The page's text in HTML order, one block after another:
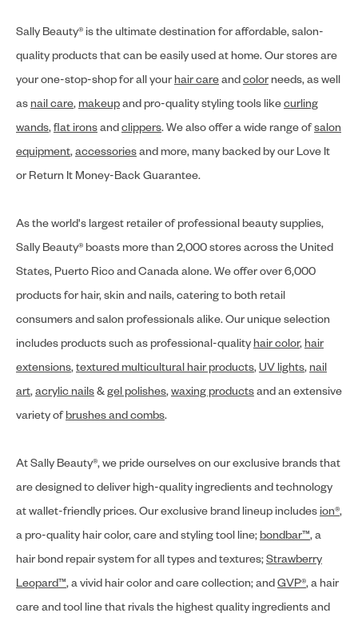
Sally Beauty® is the ultimate destination for affordable, salon-
quality products that can be easily used at home. Our stores are
your one-stop-shop for all your hair careandcolor needs, as well
as nail care, makeupand pro-quality styling tools likecurling
wands,flat ironsandclippers. We also offer a wide range ofsalon
equipment,accessoriesand more, many backed by our Love It
or Return It Money-Back Guarantee.
As the world's largest retailer of professional beauty supplies,
Sally Beauty® boasts more than 2,000 stores across the United
States, Puerto Rico and Canada alone. We offer over 6,000
products for hair, skin and nails, catering to both retail
consumers and salon professionals alike. Our unique selection
includes products such as professional-quality hair color, hair
extensions,textured multicultural hair products,UV lights, nail
art,acrylic nails&gel polishes,waxing productsand an extensive
variety ofbrushes and combs.
At Sally Beauty®, we pride ourselves on our exclusive brands that
are designed to deliver high-quality ingredients and technology
at wallet-friendly prices. Our exclusive brand lineup includes ion®,
a pro-quality hair color, care and styling tool line; bondbar™, a
hair bond repair system for all types and textures;Strawberry
Leopard™, a vivid hair color and care collection; andGVP®, a hair
care and tool line that rivals the highest quality ingredients and